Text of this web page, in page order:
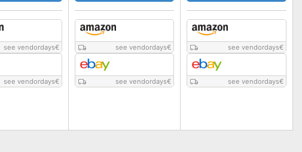
see vendordays€
see vendordays€
see vendordays€
see vendordays€
see vendordays€
see vendordays€